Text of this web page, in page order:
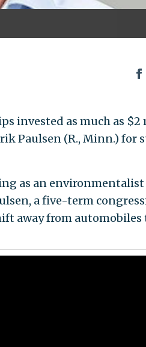
invested as much as
Paulsen (R., Minn.) for
as an
a five-term
away from